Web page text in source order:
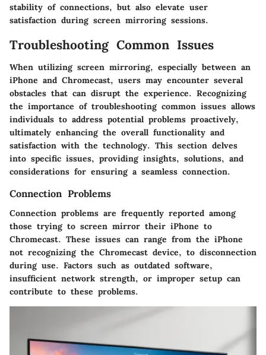
stability of connections, but also elevate user
satisfaction during screen mirroring sessions.
Troubleshooting Common Issues
When utilizing screen mirroring, especially between an
iPhone and Chromecast, users may encounter several
obstacles that can disrupt the experience. Recognizing
the importance of troubleshooting common issues allows
individuals to address potential problems proactively,
ultimately enhancing the overall functionality and
satisfaction with the technology. This section delves
into specific issues, providing insights, solutions, and
considerations for ensuring a seamless connection.
Connection Problems
Connection problems are frequently reported among
those trying to screen mirror their iPhone to
Chromecast. These issues can range from the iPhone
not recognizing the Chromecast device, to disconnection
during use. Factors such as outdated software,
insufficient network strength, or improper setup can
contribute to these problems.